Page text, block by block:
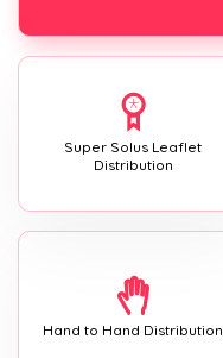
Super Solus Leaflet
Distribution
Hand to Hand Distribution